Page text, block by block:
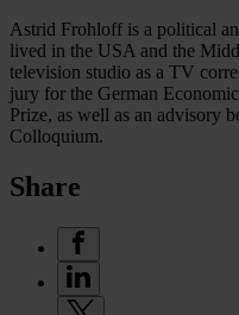
Astrid Frohloff is a political
lived in the USA and the
television studio as a TV
jury for the German
Prize, as well as an advisory
Colloquium.
Share